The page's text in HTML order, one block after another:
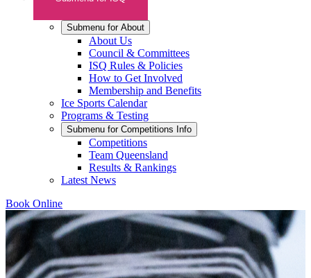
Submenu for About
About Us
Council & Committees
ISQ Rules & Policies
How to Get Involved
Membership and Benefits
Ice Sports Calendar
Programs & Testing
Submenu for Competitions Info
Competitions
Team Queensland
Results & Rankings
Latest News
Book Online